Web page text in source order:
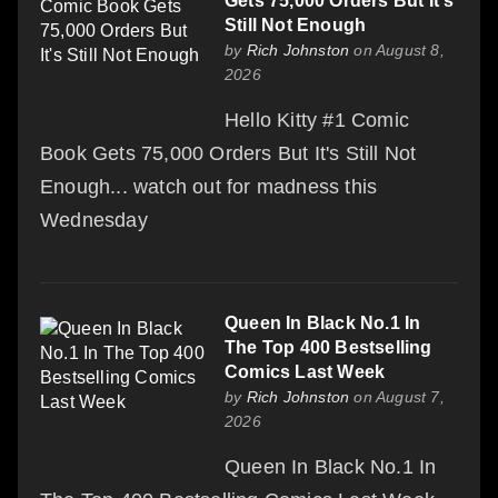
Still Not Enough
by Rich Johnston on August 8,
2026
Hello Kitty #1 Comic
Book Gets 75,000 Orders But It's Still Not
Enough... watch out for madness this
Wednesday
Queen In Black No.1 In
The Top 400 Bestselling
Comics Last Week
by Rich Johnston on August 7,
2026
Queen In Black No.1 In